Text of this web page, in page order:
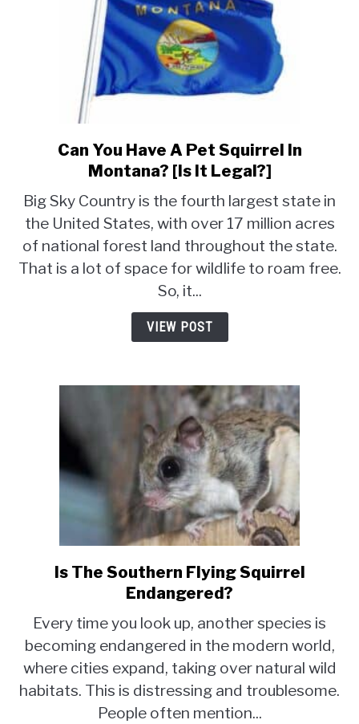
link
to
You
Have
A
Pet
Squirrel
Montana?
[Is
Can You Have A Pet Squirrel In
Montana? [Is It Legal?]
Big Sky Country is the fourth largest state in
the United States, with over 17 million acres
of national forest land throughout the state.
That is a lot of space for wildlife to roam free.
So, it...
VIEW POST
link
to
The
Southern
Flying
Squirrel
Endangered?
Is The Southern Flying Squirrel
Endangered?
Every time you look up, another species is
becoming endangered in the modern world,
where cities expand, taking over natural wild
habitats. This is distressing and troublesome.
People often mention...